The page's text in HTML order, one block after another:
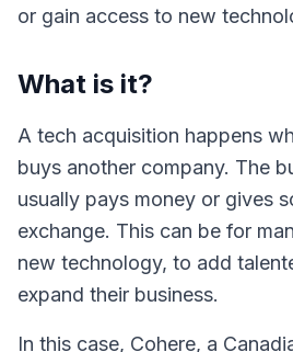
or gain access to new
What is it?
A tech acquisition happens
buys another company. The
usually pays money or gives
exchange. This can be for
new technology, to add
expand their business.
In this case, Cohere, a